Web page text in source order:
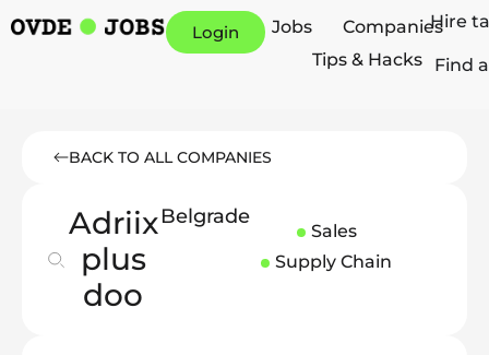
Login Jobs
Companies
Tips & Hacks
Hire
Find
BACK TO ALL COMPANIES
Adriix
plus
doo
Belgrade
Sales
Supply Chain